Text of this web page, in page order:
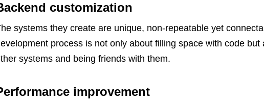
customization
systems they create are unique, non-repeatable yet
process is not only about filling space with code but
systems and being friends with them.
improvement